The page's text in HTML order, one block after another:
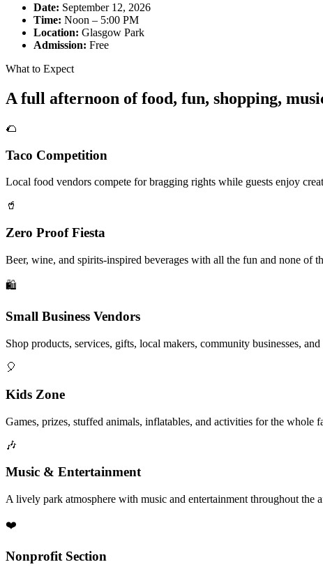
Date: September 12, 2026
Time: Noon – 5:00 PM
Location: Glasgow Park
Admission: Free
What to Expect
A full afternoon of food, fun, shopping,
🌮
Taco Competition
Local food vendors compete for bragging rights while guests enjoy
🥤
Zero Proof Fiesta
Beer, wine, and spirits-inspired beverages with all the fun and none of
🛍️
Small Business Vendors
Shop products, services, gifts, local makers, community businesses, and
🎈
Kids Zone
Games, prizes, stuffed animals, inflatables, and activities for the whole
🎶
Music & Entertainment
A lively park atmosphere with music and entertainment throughout the
❤️
Nonprofit Section